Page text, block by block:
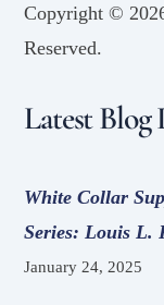
Copyright ©
Reserved.
Latest Blog
White Collar
Series: Louis L.
January 24, 2025